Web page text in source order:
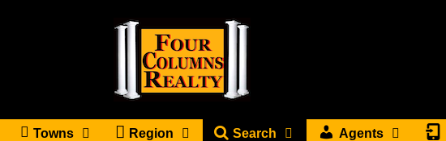
Towns Region Search Agents